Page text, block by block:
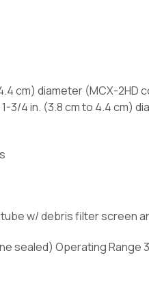
cm) diameter (MCX-
3/4 in. (3.8 cm to 4.4 cm)
w/ debris filter screen
Operating Range